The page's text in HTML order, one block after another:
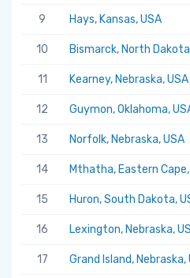
9 Hays, Kansas, USA
10 Bismarck, North
11 Kearney, Nebraska, USA
12 Guymon, Oklahoma,
13 Norfolk, Nebraska, USA
14 Mthatha, Eastern
15 Huron, South Dakota,
16 Lexington, Nebraska,
17 Grand Island, Nebraska,